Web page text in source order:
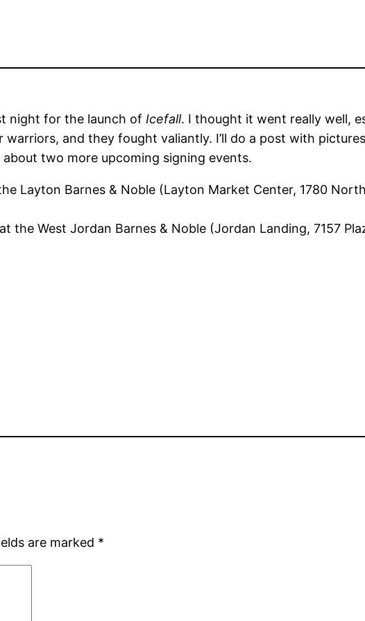
night for the launch of Icefall. I thought it went really well,
and they fought valiantly. I’ll do a post with
two more upcoming signing events.
Layton Barnes & Noble (Layton Market Center, 1780
the West Jordan Barnes & Noble (Jordan Landing, 7157
are marked *